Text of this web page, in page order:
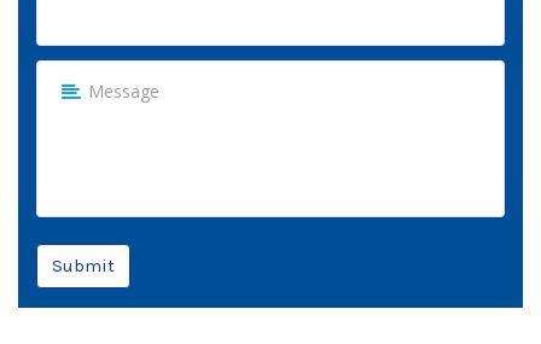
Submit